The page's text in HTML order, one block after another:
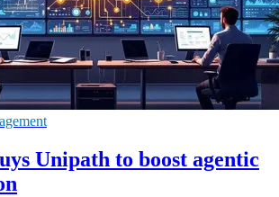
Unipath to boost agentic